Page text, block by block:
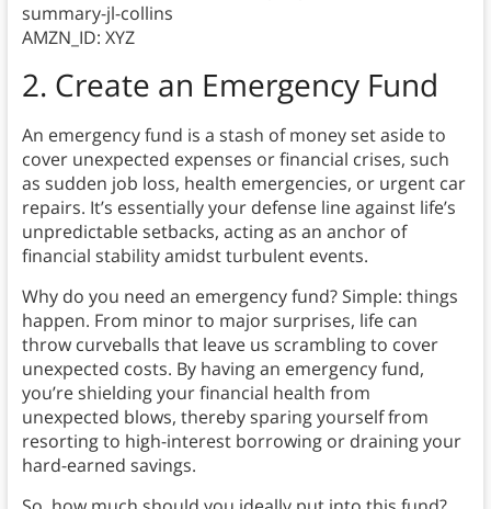
summary-jl-collins
AMZN_ID: XYZ
2. Create an Emergency Fund
An emergency fund is a stash of money set aside to
cover unexpected expenses or financial crises, such
as sudden job loss, health emergencies, or urgent car
repairs. It’s essentially your defense line against life’s
unpredictable setbacks, acting as an anchor of
financial stability amidst turbulent events.
Why do you need an emergency fund? Simple: things
happen. From minor to major surprises, life can
throw curveballs that leave us scrambling to cover
unexpected costs. By having an emergency fund,
you’re shielding your financial health from
unexpected blows, thereby sparing yourself from
resorting to high-interest borrowing or draining your
hard-earned savings.